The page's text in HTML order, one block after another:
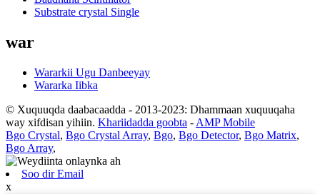
Substrate crystal Single
war
Wararkii Ugu Danbeeyay
Wararka Iibka
© Xuquuqda daabacaadda - 2013-2023: Dhammaan xuquuqaha
way xifdisan yihiin. Khariidadda goobta - AMP Mobile
Bgo Crystal, Bgo Crystal Array, Bgo, Bgo Detector, Bgo Matrix,
Bgo Array,
Soo dir Email
x